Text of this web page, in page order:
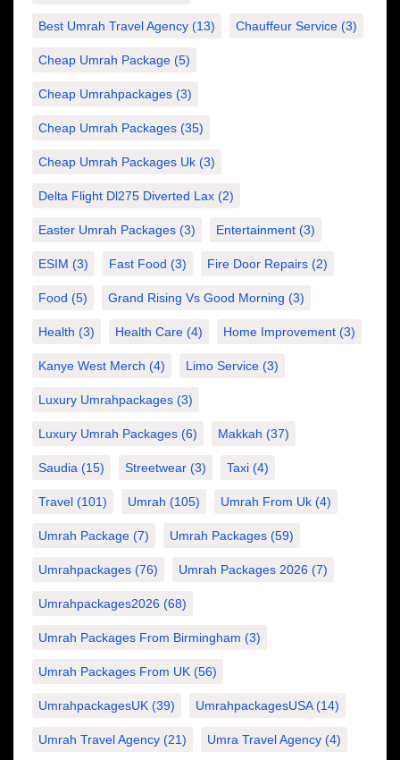
Best Umrah Travel Agency (13) Chauffeur Service (3)
Cheap Umrah Package (5)
Cheap Umrahpackages (3)
Cheap Umrah Packages (35)
Cheap Umrah Packages Uk (3)
Delta Flight Dl275 Diverted Lax (2)
Easter Umrah Packages (3) Entertainment (3)
ESIM (3) Fast Food (3) Fire Door Repairs (2)
Food (5) Grand Rising Vs Good Morning (3)
Health (3) Health Care (4) Home Improvement (3)
Kanye West Merch (4) Limo Service (3)
Luxury Umrahpackages (3)
Luxury Umrah Packages (6) Makkah (37)
Saudia (15) Streetwear (3) Taxi (4)
Travel (101) Umrah (105) Umrah From Uk (4)
Umrah Package (7) Umrah Packages (59)
Umrahpackages (76) Umrah Packages 2026 (7)
Umrahpackages2026 (68)
Umrah Packages From Birmingham (3)
Umrah Packages From UK (56)
UmrahpackagesUK (39) UmrahpackagesUSA(14)
Umrah Travel Agency (21) Umra Travel Agency (4)